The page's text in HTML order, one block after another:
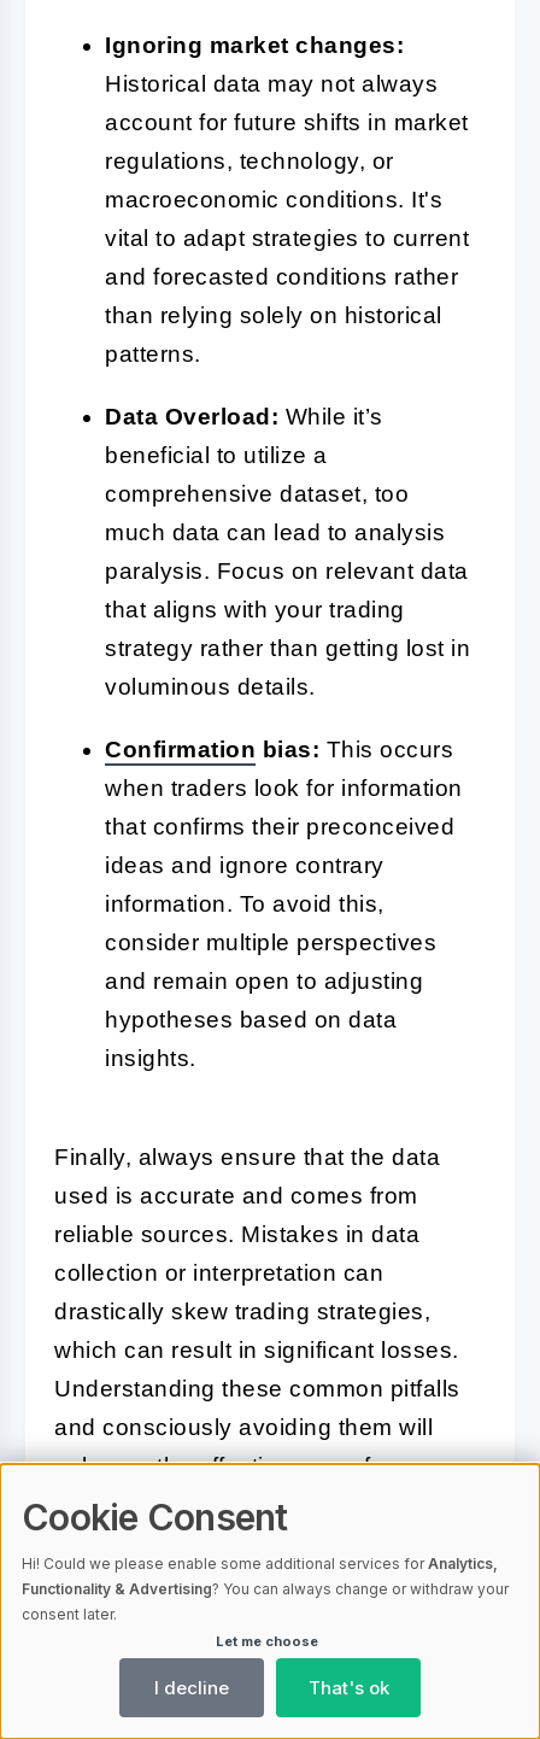
Ignoring market changes:
Historical data may not always
account for future shifts in market
regulations, technology, or
macroeconomic conditions. It's
vital to adapt strategies to current
and forecasted conditions rather
than relying solely on historical
patterns.
Data Overload: While it’s
beneficial to utilize a
comprehensive dataset, too
much data can lead to analysis
paralysis. Focus on relevant data
that aligns with your trading
strategy rather than getting lost in
voluminous details.
Confirmation bias: This occurs
when traders look for information
that confirms their preconceived
ideas and ignore contrary
information. To avoid this,
consider multiple perspectives
and remain open to adjusting
hypotheses based on data
insights.
Finally, always ensure that the data
used is accurate and comes from
reliable sources. Mistakes in data
collection or interpretation can
drastically skew trading strategies,
which can result in significant losses.
Understanding these common pitfalls
and consciously avoiding them will
enhance the effectiveness of your
historical data analysis for bitcoin
Future Trends in Bitcoin Options
Based on Historical Data
Analysis
Cookie Consent
Hi! Could we please enable some additional services forAnalytics,
Functionality & Advertising? You can always change or withdraw your
consent later.
Let me choose
I decline That's ok